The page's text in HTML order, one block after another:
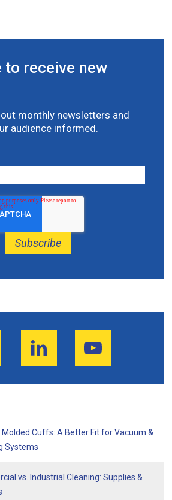
to receive new
monthly newsletters and
audience informed.
Cuffs: A Better Fit for Vacuum &
Systems
vs. Industrial Cleaning: Supplies &